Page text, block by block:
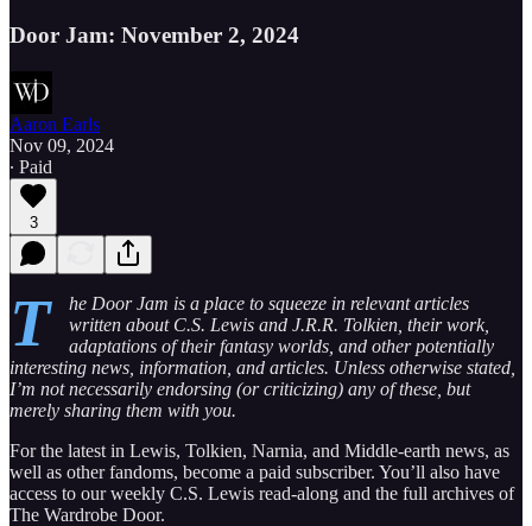
Door Jam: November 2, 2024
Aaron Earls
Nov 09, 2024
∙ Paid
3
T
he Door Jam is a place to squeeze in relevant articles
written about C.S. Lewis and J.R.R. Tolkien, their work,
adaptations of their fantasy worlds, and other potentially
interesting news, information, and articles. Unless otherwise stated,
I’m not necessarily endorsing (or criticizing) any of these, but
merely sharing them with you.
For the latest in Lewis, Tolkien, Narnia, and Middle-earth news, as
well as other fandoms, become a paid subscriber. You’ll also have
access to our weekly C.S. Lewis read-along and the full archives of
The Wardrobe Door.